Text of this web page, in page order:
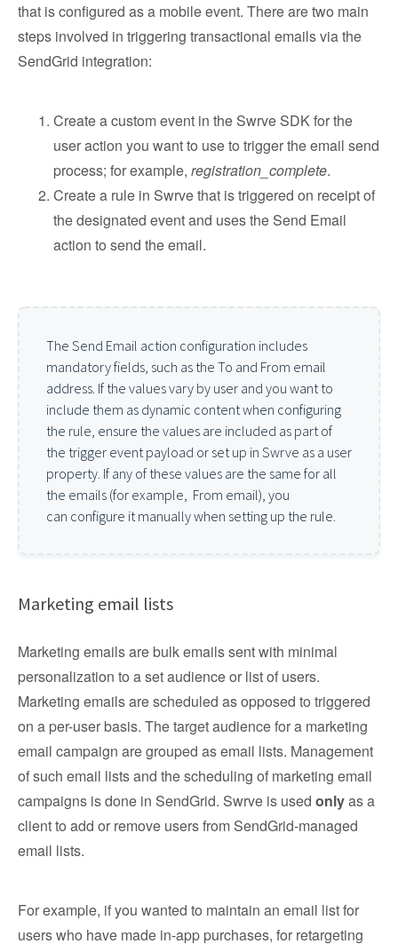
that is configured as a mobile event. There are two main
steps involved in triggering transactional emails via the
SendGrid integration:
Create a custom event in the Swrve SDK for the
user action you want to use to trigger the email send
process; for example, registration_complete.
Create a rule in Swrve that is triggered on receipt of
the designated event and uses the Send Email
action to send the email.
The Send Email action configuration includes
mandatory fields, such as the To and From email
address. If the values vary by user and you want to
include them as dynamic content when configuring
the rule, ensure the values are included as part of
the trigger event payload or set up in Swrve as a user
property. If any of these values are the same for all
the emails (for example, From email), you
can configure it manually when setting up the rule.
Marketing email lists
Marketing emails are bulk emails sent with minimal
personalization to a set audience or list of users.
Marketing emails are scheduled as opposed to triggered
on a per-user basis. The target audience for a marketing
email campaign are grouped as email lists. Management
of such email lists and the scheduling of marketing email
campaigns is done in SendGrid. Swrve is used onlyas a
client to add or remove users from SendGrid-managed
email lists.
For example, if you wanted to maintain an email list for
users who have made in-app purchases, for retargeting